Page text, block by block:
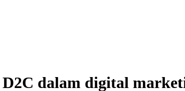
dalam digital